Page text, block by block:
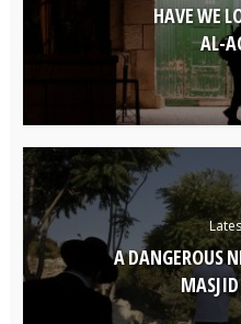
HAVE WE
AL-
A DANGEROUS